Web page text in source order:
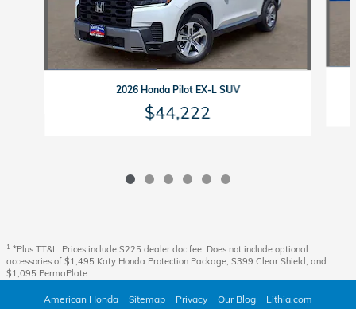
2026 Honda Pilot EX-L SUV
$44,222
1 *Plus TT&L. Prices include $225 dealer doc fee. Does not include optional
accessories of $1,495 Katy Honda Protection Package, $399 Clear Shield, and
$1,095 PermaPlate.
American Honda Sitemap Privacy Our Blog
Lithia.com